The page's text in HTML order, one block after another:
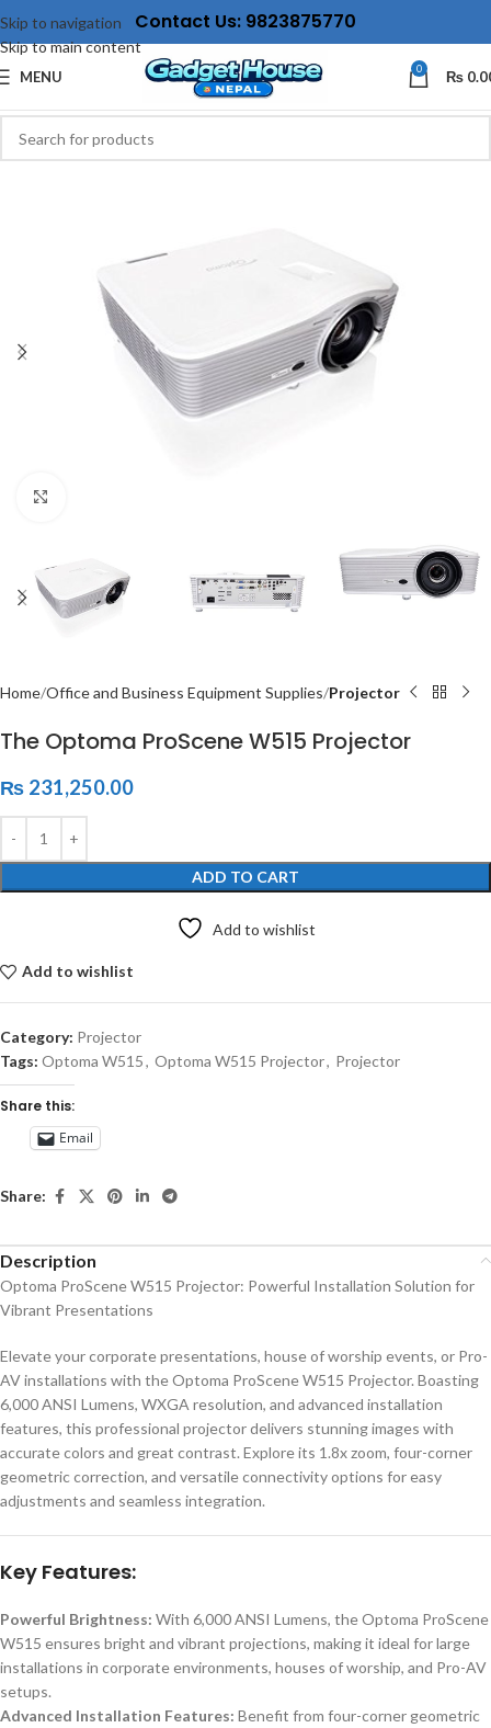
Skip to navigation
Skip to main content
Contact Us: 9823875770
MENU 0 ₨
Home Office and Business Equipment Supplies Projector
The Optoma ProScene W515 Projector
₨ 231,250.00
ADD TO CART
Add to wishlist
Add to wishlist
Category: Projector
Tags: Optoma W515, Optoma W515 Projector, Projector
Share this:
Email
Share:
Description
Optoma ProScene W515 Projector: Powerful Installation Solution for
Vibrant Presentations
Elevate your corporate presentations, house of worship events, or Pro-
AV installations with the Optoma ProScene W515 Projector. Boasting
6,000 ANSI Lumens, WXGA resolution, and advanced installation
features, this professional projector delivers stunning images with
accurate colors and great contrast. Explore its 1.8x zoom, four-corner
geometric correction, and versatile connectivity options for easy
adjustments and seamless integration.
Key Features:
Powerful Brightness: With 6,000 ANSI Lumens, the Optoma ProScene
W515 ensures bright and vibrant projections, making it ideal for large
installations in corporate environments, houses of worship, and Pro-AV
setups.
Advanced Installation Features: Benefit from four-corner geometric